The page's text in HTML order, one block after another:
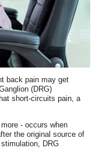
back pain may get
(DRG)
short-circuits pain, a
- occurs when
the original source of
DRG